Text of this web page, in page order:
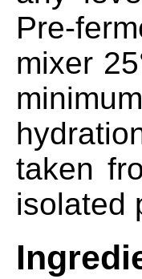
Pre-
mixer
taken
isolated